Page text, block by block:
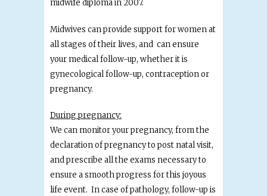
midwife diploma in 2007.
Midwives can provide support for women at
all stages of their lives, and can ensure
your medical follow-up, whether it is
gynecological follow-up, contraception or
pregnancy.
During pregnancy:
We can monitor your pregnancy, from the
declaration of pregnancy to post natal visit,
and prescribe all the exams necessary to
ensure a smooth progress for this joyous
life event. In case of pathology, follow-up is